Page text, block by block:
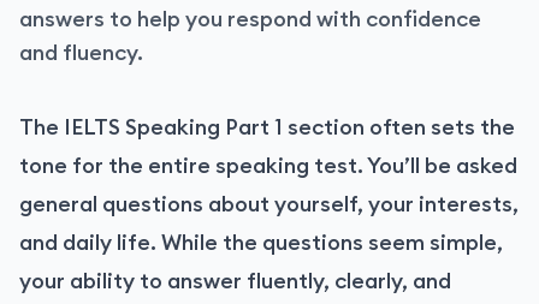
answers to help you respond with confidence
and fluency.
The IELTS Speaking Part 1 section often sets the
tone for the entire speaking test. You’ll be asked
general questions about yourself, your interests,
and daily life. While the questions seem simple,
your ability to answer fluently, clearly, and